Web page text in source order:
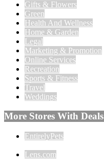
Gifts & Flowers
Green
Health And Wellness
Home & Garden
Legal
Marketing & Promotion
Online Services
Recreation
Sports & Fitness
Travel
Weddings
More Stores With Deals
EntirelyPets
Lens.com